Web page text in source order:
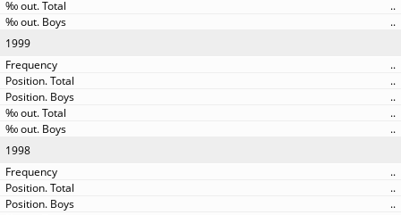
..
..
1999
..
..
..
..
..
1998
..
..
..